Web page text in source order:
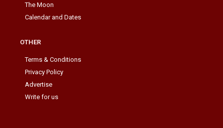
The Moon
Calendar and Dates
OTHER
Terms & Conditions
Privacy Policy
Advertise
Write for us